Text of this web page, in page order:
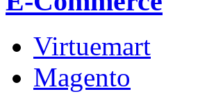
Virtuemart
Magento